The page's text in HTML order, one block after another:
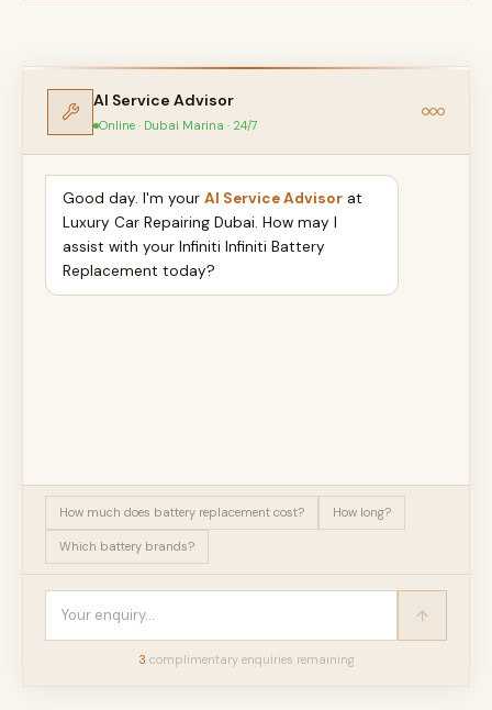
AI Service Advisor
Online · Dubai Marina · 24/7
Good day. I'm your AI Service Advisor at
Luxury Car Repairing Dubai. How may I
assist with your Infiniti Infiniti Battery
Replacement today?
How much does battery replacement cost? How long?
Which battery brands?
3 complimentary enquiries remaining